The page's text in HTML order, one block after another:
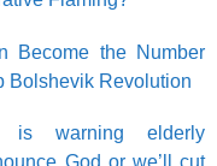
Become the Number
Bolshevik Revolution
is warning elderly
God or we’ll cut